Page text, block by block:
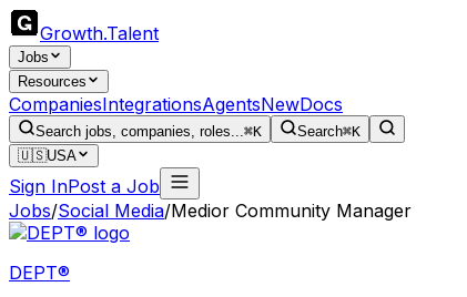
Growth.Talent
Jobs
Resources
CompaniesIntegrationsAgentsNewDocs
Search jobs, companies, roles...⌘K Search⌘K
🇺🇸USA
Sign InPost a Job
Jobs/Social Media/Medior Community Manager
DEPT®